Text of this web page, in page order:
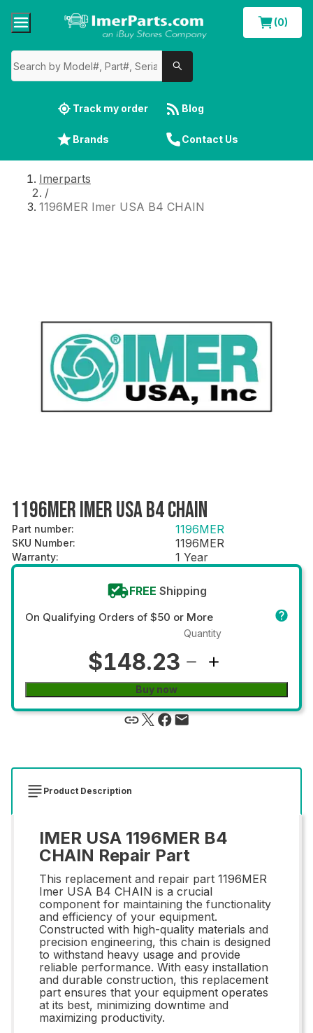
(0)
Track my order Blog
Brands Contact Us
Imerparts
/
1196MER Imer USA B4 CHAIN
1196MER IMER USA B4 CHAIN
Part number: 1196MER
SKU Number: 1196MER
Warranty: 1 Year
FREE Shipping
On Qualifying Orders of $50 or More
$148.23
Quantity
Buy now
Product Description
IMER USA 1196MER B4
CHAIN Repair Part
This replacement and repair part 1196MER
Imer USA B4 CHAIN is a crucial
component for maintaining the functionality
and efficiency of your equipment.
Constructed with high-quality materials and
precision engineering, this chain is designed
to withstand heavy usage and provide
reliable performance. With easy installation
and durable construction, this replacement
part ensures that your equipment operates
at its best, minimizing downtime and
maximizing productivity.